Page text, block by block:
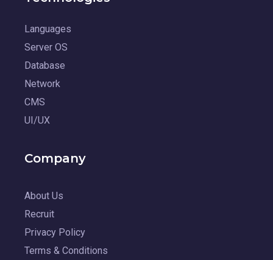
Languages
Server OS
Database
Network
CMS
UI/UX
Company
About Us
Recruit
Privacy Policy
Terms & Conditions